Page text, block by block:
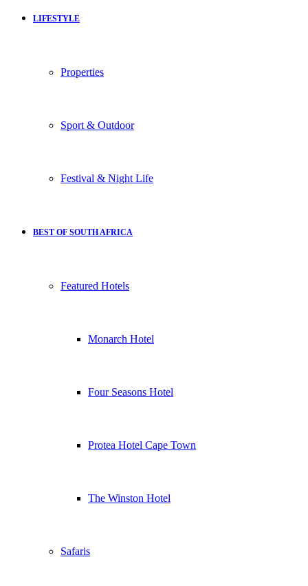
LIFESTYLE
Properties
Sport & Outdoor
Festival & Night Life
BEST OF SOUTH AFRICA
Featured Hotels
Monarch Hotel
Four Seasons Hotel
Protea Hotel Cape Town
The Winston Hotel
Safaris